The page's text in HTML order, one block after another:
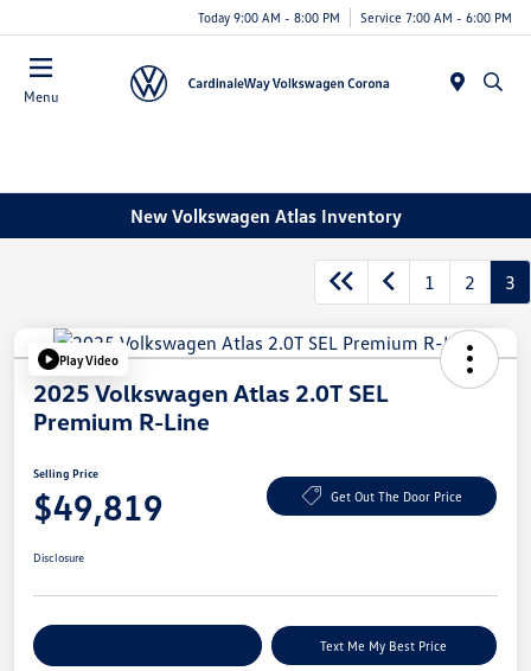
Today 9:00 AM - 8:00 PM Service 7:00 AM - 6:00 PM
Menu
New Volkswagen Atlas Inventory
1 2 3
Play Video
2025 Volkswagen Atlas 2.0T SEL
Premium R-Line
Selling Price
$49,819 Get Out The Door Price
Disclosure
Text Me My Best Price